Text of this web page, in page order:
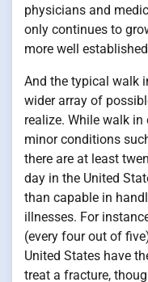
physicians and
only continues to
more well
And the typical walk
wider array of
realize. While walk
minor conditions
there are at least
day in the United
than capable in
illnesses. For
(every four out of
United States have
treat a fracture,